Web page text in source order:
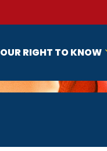
RIGHT TO KNOW